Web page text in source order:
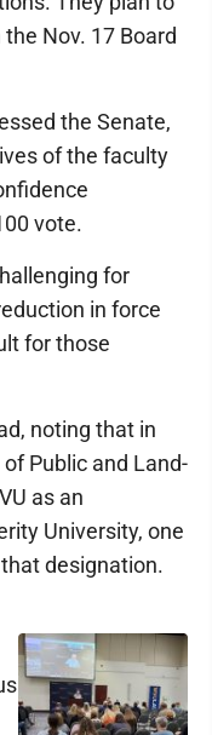
Nov. 17 Board
the Senate,
of the faculty
vote.
for
in force
for those
noting that in
Public and Land-
as an
University, one
designation.